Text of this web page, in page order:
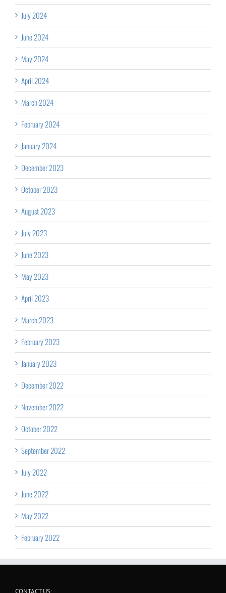
July 2024
June 2024
May 2024
April 2024
March 2024
February 2024
January 2024
December 2023
October 2023
August 2023
July 2023
June 2023
May 2023
April 2023
March 2023
February 2023
January 2023
December 2022
November 2022
October 2022
September 2022
July 2022
June 2022
May 2022
February 2022